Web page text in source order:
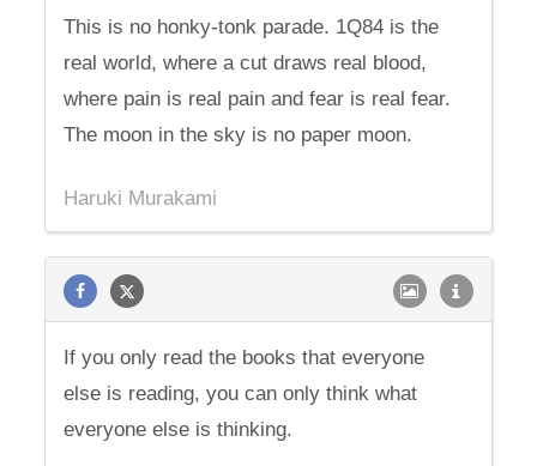
This is no honky-tonk parade. 1Q84 is the
real world, where a cut draws real blood,
where pain is real pain and fear is real fear.
The moon in the sky is no paper moon.
Haruki Murakami
If you only read the books that everyone
else is reading, you can only think what
everyone else is thinking.